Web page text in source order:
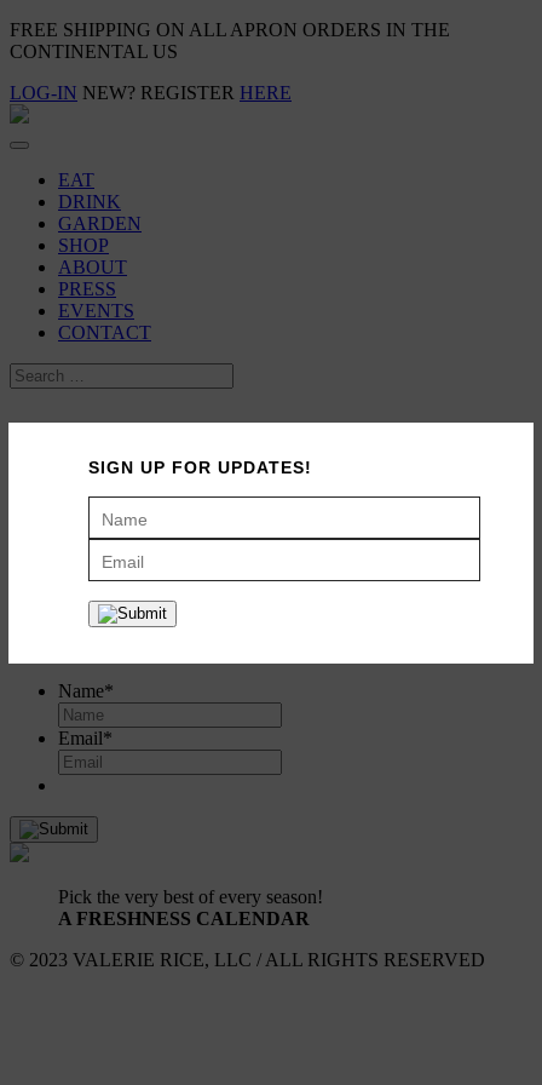
FREE SHIPPING ON ALL APRON ORDERS IN THE
CONTINENTAL US
LOG-IN NEW? REGISTER HERE
EAT
DRINK
GARDEN
SHOP
ABOUT
PRESS
EVENTS
CONTACT
November 24, 2009
Create a recipe box to save and share all your favorites. It's simple
and it's free!Registeror
Name*
Email*
Pick the very best of every season!
A FRESHNESS CALENDAR
© 2023 VALERIE RICE, LLC / ALL RIGHTS RESERVED
SIGN UP FOR UPDATES!